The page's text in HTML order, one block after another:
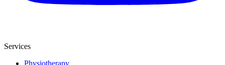
Services
Physiotherapy